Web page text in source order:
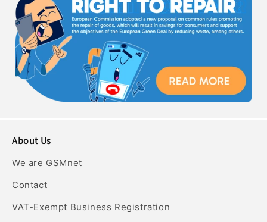
About Us
We are GSMnet
Contact
VAT-Exempt Business Registration